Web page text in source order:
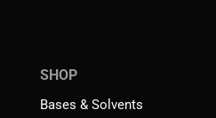
SHOP
Bases & Solvents